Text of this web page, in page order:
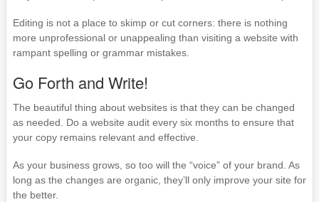
Editing is not a place to skimp or cut corners: there is nothing
more unprofessional or unappealing than visiting a website with
rampant spelling or grammar mistakes.
Go Forth and Write!
The beautiful thing about websites is that they can be changed
as needed. Do a website audit every six months to ensure that
your copy remains relevant and effective.
As your business grows, so too will the “voice” of your brand. As
long as the changes are organic, they’ll only improve your site for
the better.